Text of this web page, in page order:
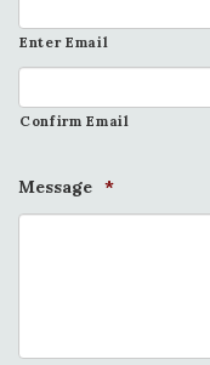
Enter Email
Confirm Email
Message *